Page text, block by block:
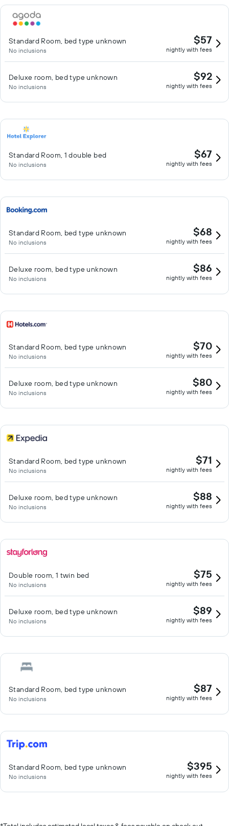
Standard Room, bed type unknown
No inclusions
$57
nightly with fees
Deluxe room, bed type unknown
No inclusions
$92
nightly with fees
Standard Room, 1 double bed
No inclusions
$67
nightly with fees
Standard Room, bed type unknown
No inclusions
$68
nightly with fees
Deluxe room, bed type unknown
No inclusions
$86
nightly with fees
Standard Room, bed type unknown
No inclusions
$70
nightly with fees
Deluxe room, bed type unknown
No inclusions
$80
nightly with fees
Standard Room, bed type unknown
No inclusions
$71
nightly with fees
Deluxe room, bed type unknown
No inclusions
$88
nightly with fees
Double room, 1 twin bed
No inclusions
$75
nightly with fees
Deluxe room, bed type unknown
No inclusions
$89
nightly with fees
Standard Room, bed type unknown
No inclusions
$87
nightly with fees
Standard Room, bed type unknown
No inclusions
$395
nightly with fees